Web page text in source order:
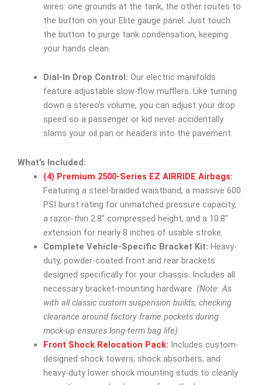
wires: one grounds at the tank, the other routes to
the button on your Elite gauge panel. Just touch
the button to purge tank condensation, keeping
your hands clean.
Dial-In Drop Control: Our electric manifolds
feature adjustable slow-flow mufflers. Like turning
down a stereo’s volume, you can adjust your drop
speed so a passenger or kid never accidentally
slams your oil pan or headers into the pavement.
What’s Included:
(4) Premium 2500-Series EZ AIRRIDE Airbags:
Featuring a steel-braided waistband, a massive 600
PSI burst rating for unmatched pressure capacity,
a razor-thin 2.8” compressed height, and a 10.8”
extension for nearly 8 inches of usable stroke.
Complete Vehicle-Specific Bracket Kit: Heavy-
duty, powder-coated front and rear brackets
designed specifically for your chassis. Includes all
necessary bracket-mounting hardware. (Note: As
with all classic custom suspension builds, checking
clearance around factory frame pockets during
mock-up ensures long-term bag life).
Front Shock Relocation Pack: Includes custom-
designed shock towers, shock absorbers, and
heavy-duty lower shock mounting studs to cleanly